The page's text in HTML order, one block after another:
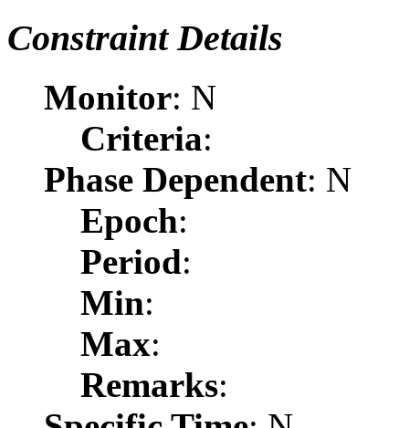
Constraint Details
Monitor: N
Criteria:
Phase Dependent: N
Epoch:
Period:
Min:
Max:
Remarks: